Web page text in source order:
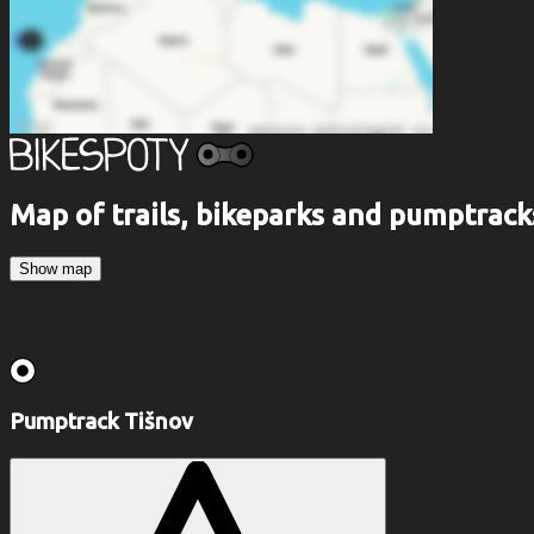
Map of trails, bikeparks and
Show map
Pumptrack Tišnov